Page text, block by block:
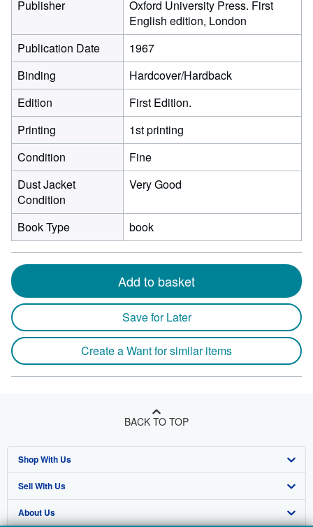
Publisher
Oxford University Press. First
English edition, London
Publication Date
1967
Binding
Hardcover/Hardback
Edition
First Edition.
Printing
1st printing
Condition
Fine
Dust Jacket
Condition
Very Good
Book Type book
Add to basket
Save for Later
Create a Want for similar items
BACK TO TOP
Shop With Us
Advanced Search
Browse Collections
Sell With Us
Start Selling
About Us